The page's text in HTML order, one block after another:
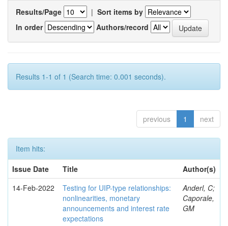
Results/Page | Sort items by
In order
Authors/record
Results 1-1 of 1 (Search time: 0.001 seconds).
previous 1 next
Item hits:
Issue Date
Title
Author(s)
14-Feb-2022
Testing for UIP-type relationships:
nonlinearities, monetary
announcements and interest rate
expectations
Anderl, C;
Caporale,
GM